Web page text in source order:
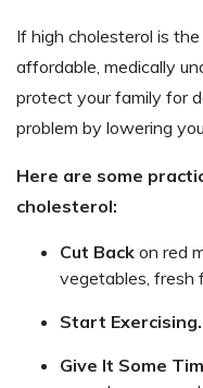
If high cholesterol is
affordable, medically
protect your family for
problem by lowering
Here are some
cholesterol:
Cut Back on red
vegetables, fresh
Start Exercising.
Give It Some